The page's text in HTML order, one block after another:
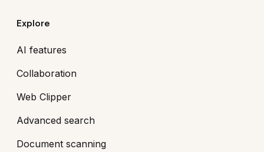
Explore
AI features
Collaboration
Web Clipper
Advanced search
Document scanning